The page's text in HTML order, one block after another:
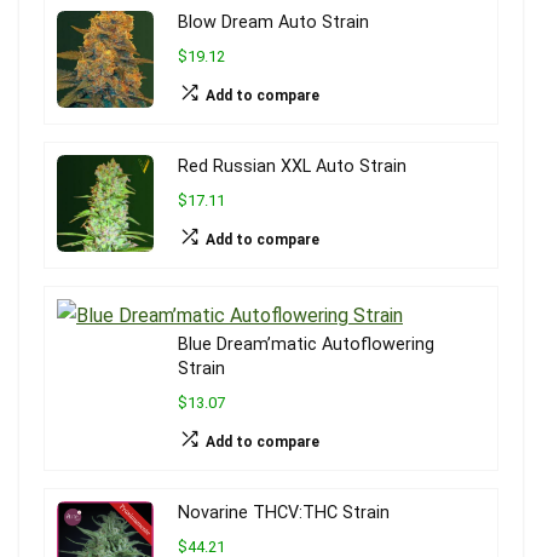
Blow Dream Auto Strain
$19.12
Add to compare
Red Russian XXL Auto Strain
$17.11
Add to compare
Blue Dream’matic Autoflowering
Strain
$13.07
Add to compare
Novarine THCV:THC Strain
$44.21